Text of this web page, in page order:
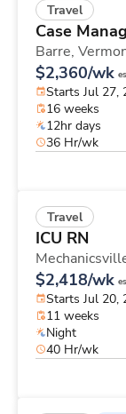
Travel
Case
Barre,
$2,360/wk
Starts Jul 27,
16 weeks
12hr days
36 Hr/wk
Travel
ICU RN
$2,418/wk
Starts Jul 20,
11 weeks
Night
40 Hr/wk